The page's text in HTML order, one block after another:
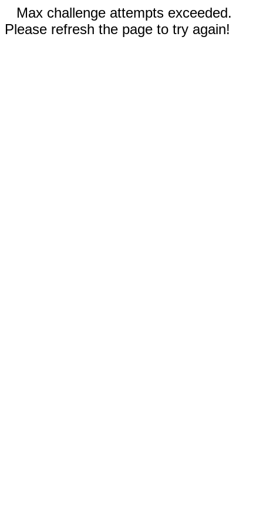
Max challenge attempts exceeded.
Please refresh the page to try again!